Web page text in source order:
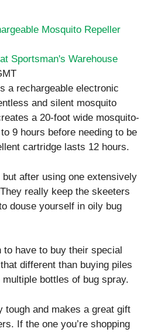
Mosquito Repeller
Sportsman's Warehouse
a rechargeable electronic
and silent mosquito
a 20-foot wide mosquito-
9 hours before needing to be
cartridge lasts 12 hours.
after using one extensively
really keep the skeeters
douse yourself in oily bug
to have to buy their special
different than buying piles
bottles of bug spray.
tough and makes a great gift
If the one you’re shopping